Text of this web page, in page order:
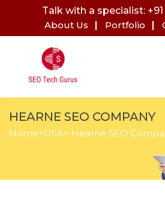
Talk with a specialist:
About Us
Portfolio
HEARNE SEO COMPANY
Home>USA> Hearne SEO